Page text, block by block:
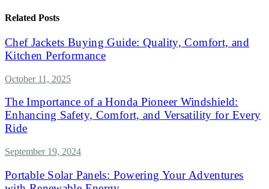
Related Posts
Chef Jackets Buying Guide: Quality, Comfort, and
Kitchen Performance
October 11, 2025
The Importance of a Honda Pioneer Windshield:
Enhancing Safety, Comfort, and Versatility for Every
Ride
September 19, 2024
Portable Solar Panels: Powering Your Adventures